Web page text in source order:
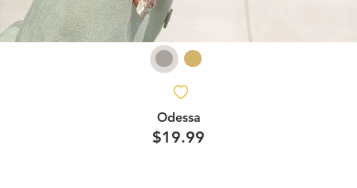
Odessa
$19.99